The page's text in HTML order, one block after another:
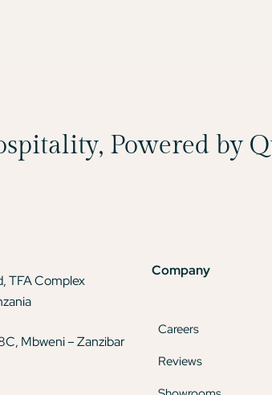
Powered by
TFA Complex
Mbweni – Zanzibar
Company
Careers
Reviews